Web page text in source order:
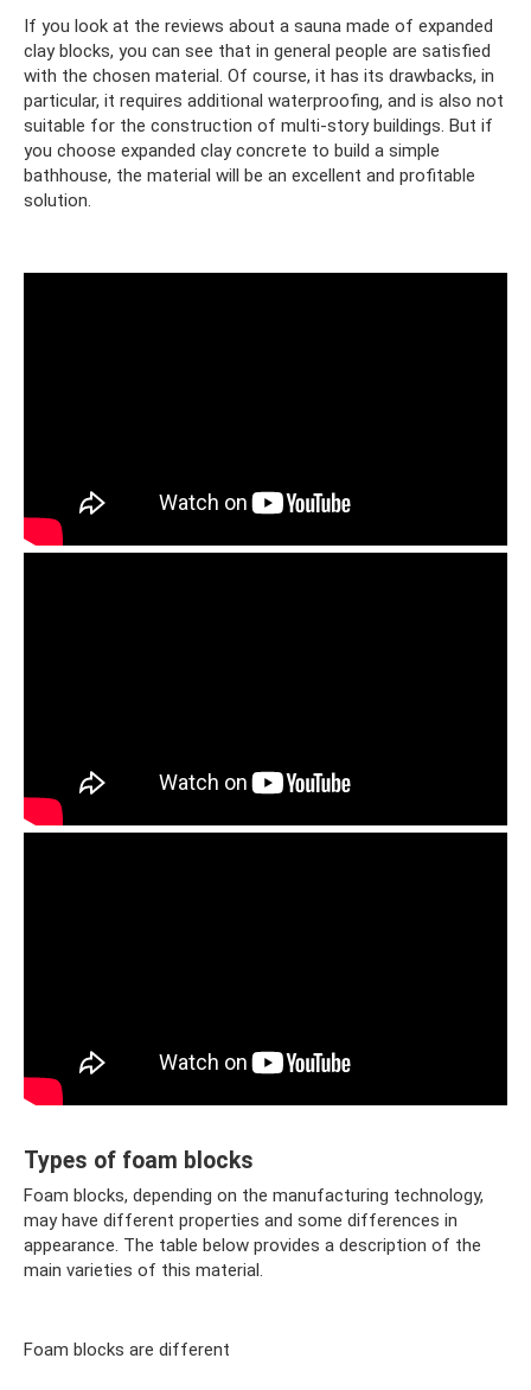
If you look at the reviews about a sauna made of expanded
clay blocks, you can see that in general people are satisfied
with the chosen material. Of course, it has its drawbacks, in
particular, it requires additional waterproofing, and is also not
suitable for the construction of multi-story buildings. But if
you choose expanded clay concrete to build a simple
bathhouse, the material will be an excellent and profitable
solution.
Types of foam blocks
Foam blocks, depending on the manufacturing technology,
may have different properties and some differences in
appearance. The table below provides a description of the
main varieties of this material.
Foam blocks are different